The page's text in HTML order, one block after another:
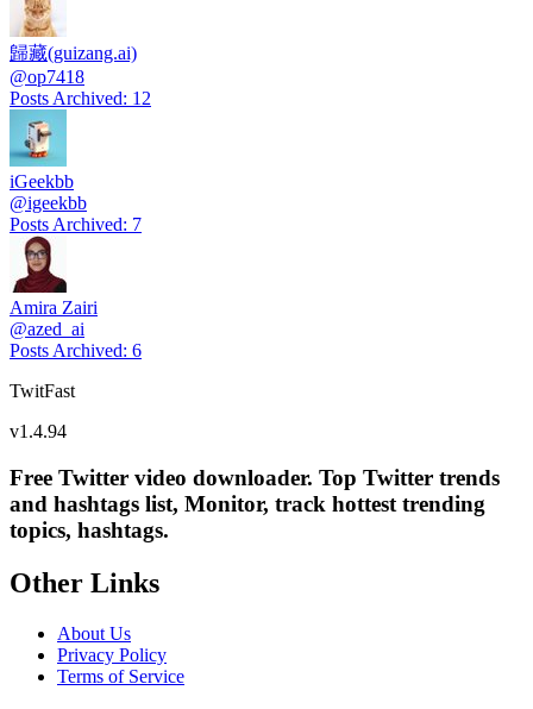
歸藏(guizang.ai)
@op7418
Posts Archived: 12
iGeekbb
@igeekbb
Posts Archived: 7
Amira Zairi
@azed_ai
Posts Archived: 6
TwitFast
v1.4.94
Free Twitter video downloader. Top Twitter trends
and hashtags list, Monitor, track hottest trending
topics, hashtags.
Other Links
About Us
Privacy Policy
Terms of Service